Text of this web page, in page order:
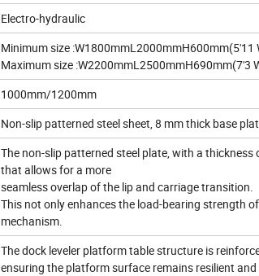
Electro-hydraulic
Minimum size :W1800mmL2000mmH600mm(5'11
Maximum size :W2200mmL2500mmH690mm(7'3
1000mm/1200mm
Non-slip patterned steel sheet, 8 mm thick base
The non-slip patterned steel plate, with a
that allows for a more
seamless overlap of the lip and carriage transition.
This not only enhances the load-bearing strength
mechanism.
The dock leveler platform table structure is
ensuring the platform surface remains resilient